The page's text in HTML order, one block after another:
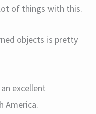
of things with this.
objects is pretty
excellent
America.